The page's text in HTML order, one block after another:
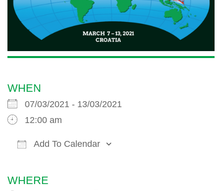
WHEN
07/03/2021 - 13/03/2021
12:00 am
Add To Calendar
WHERE